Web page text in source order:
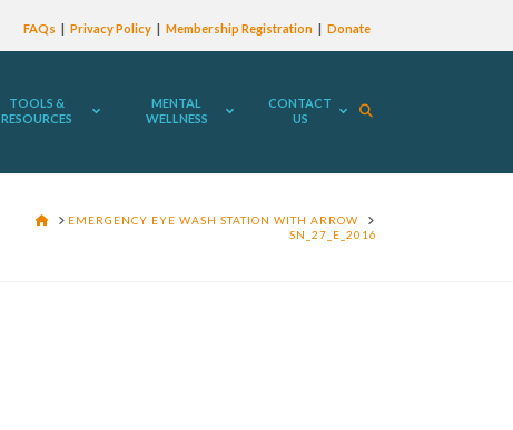
FAQs Privacy Policy Membership Registration Donate
TOOLS &
RESOURCES
MENTAL
WELLNESS
CONTACT
US
HOMEEMERGENCY EYE WASH STATION WITH ARROW
SN_27_E_2016